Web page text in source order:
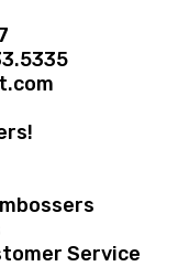
Service